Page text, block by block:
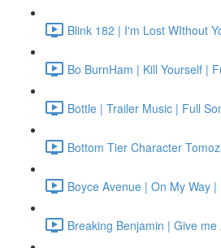
Blink 182 | I'm Lost WIthout
Bo BurnHam | Kill Yourself |
Bottle | Trailer Music | Full
Bottom Tier Character
Boyce Avenue | On My Way
Breaking Benjamin | Give